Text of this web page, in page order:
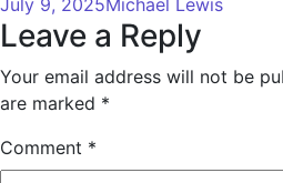
Leave a Reply
Your email address will not be
are marked *
Comment *